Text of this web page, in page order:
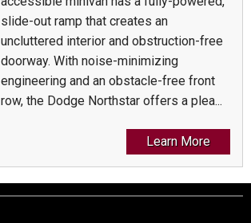
slide-out ramp that creates an
uncluttered interior and obstruction-free
doorway. With noise-minimizing
engineering and an obstacle-free front
row, the Dodge Northstar offers a plea...
Learn More